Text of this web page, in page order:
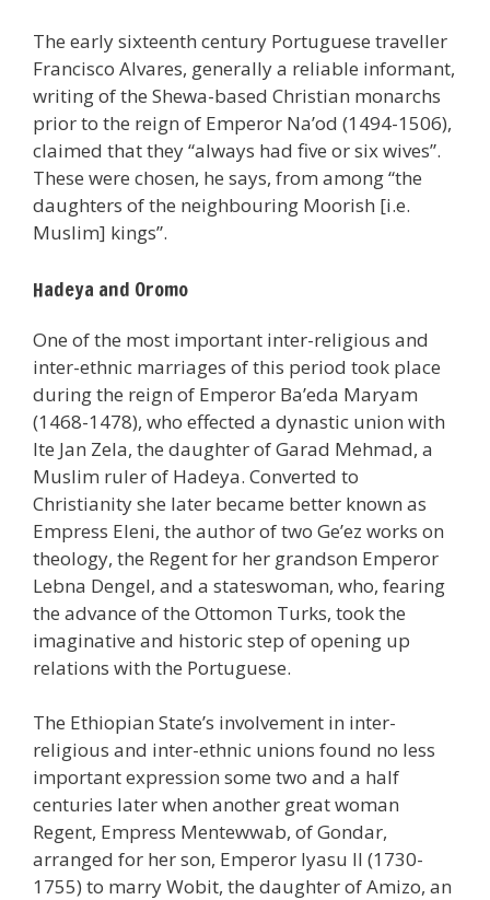
The early sixteenth century Portuguese traveller
Francisco Alvares, generally a reliable informant,
writing of the Shewa-based Christian monarchs
prior to the reign of Emperor Na’od (1494-1506),
claimed that they “always had five or six wives”.
These were chosen, he says, from among “the
daughters of the neighbouring Moorish [i.e.
Muslim] kings”.
Hadeya and Oromo
One of the most important inter-religious and
inter-ethnic marriages of this period took place
during the reign of Emperor Ba’eda Maryam
(1468-1478), who effected a dynastic union with
Ite Jan Zela, the daughter of Garad Mehmad, a
Muslim ruler of Hadeya. Converted to
Christianity she later became better known as
Empress Eleni, the author of two Ge’ez works on
theology, the Regent for her grandson Emperor
Lebna Dengel, and a stateswoman, who, fearing
the advance of the Ottomon Turks, took the
imaginative and historic step of opening up
relations with the Portuguese.
The Ethiopian State’s involvement in inter-
religious and inter-ethnic unions found no less
important expression some two and a half
centuries later when another great woman
Regent, Empress Mentewwab, of Gondar,
arranged for her son, Emperor Iyasu II (1730-
1755) to marry Wobit, the daughter of Amizo, an